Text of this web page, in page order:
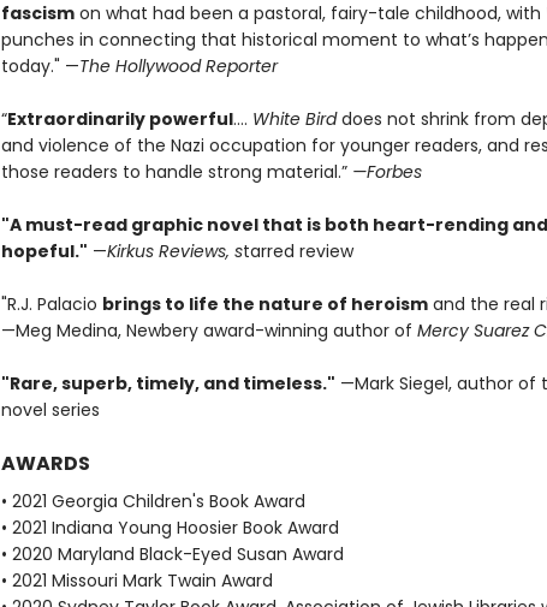
fascismon what had been a pastoral, fairy-tale childhood, with
punches in connecting that historical moment to what’s
today." —The Hollywood Reporter
“Extraordinarily powerful.... White Birddoes not shrink from
and violence of the Nazi occupation for younger readers, and
those readers to handle strong material.” —Forbes
"A must-read graphic novel that is both heart-rending
hopeful." —Kirkus Reviews, starred review
"R.J. Palacio brings to life the nature of heroismand the real
—Meg Medina, Newbery award-winning author of Mercy Suarez
"Rare, superb, timely, and timeless." —Mark Siegel, author of
novel series
AWARDS
• 2021 Georgia Children's Book Award
• 2021 Indiana Young Hoosier Book Award
• 2020 Maryland Black-Eyed Susan Award
• 2021 Missouri Mark Twain Award